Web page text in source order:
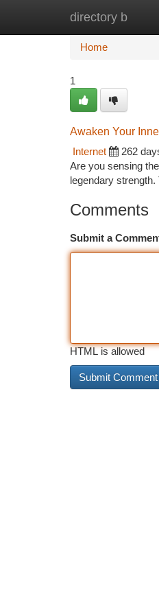
directory b
Home
Home
1
Awaken Your
Internet
262
Are you sensing
legendary
Comments
Submit a
HTML is allowed